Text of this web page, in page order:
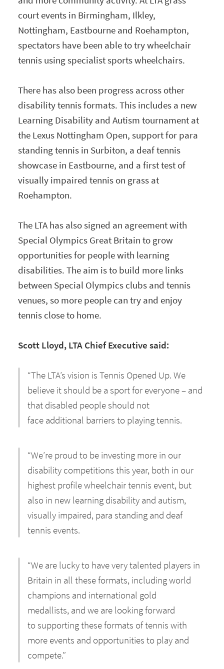
court events in Birmingham, Ilkley,
Nottingham, Eastbourne and Roehampton,
spectators have been able to try wheelchair
tennis using specialist sports wheelchairs.
There has also been progress across other
disability tennis formats. This includes a new
Learning Disability and Autism tournament at
the Lexus Nottingham Open, support for para
standing tennis in Surbiton, a deaf tennis
showcase in Eastbourne, and a first test of
visually impaired tennis on grass at
Roehampton.
The LTA has also signed an agreement with
Special Olympics Great Britain to grow
opportunities for people with learning
disabilities. The aim is to build more links
between Special Olympics clubs and tennis
venues, so more people can try and enjoy
tennis close to home.
Scott Lloyd, LTA Chief Executive said:
“The LTA’s vision is Tennis Opened Up. We
believe it should be a sport for everyone – and
that disabled people should not
face additional barriers to playing tennis.
“We’re proud to be investing more in our
disability competitions this year, both in our
highest profile wheelchair tennis event, but
also in new learning disability and autism,
visually impaired, para standing and deaf
tennis events.
“We are lucky to have very talented players in
Britain in all these formats, including world
champions and international gold
medallists, and we are looking forward
to supporting these formats of tennis with
more events and opportunities to play and
compete.”